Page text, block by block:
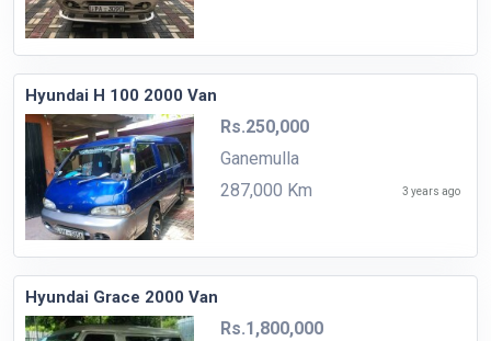
Hyundai H 100 2000 Van
Rs.250,000
Ganemulla
287,000 Km
3 years ago
Hyundai Grace 2000 Van
Rs.1,800,000